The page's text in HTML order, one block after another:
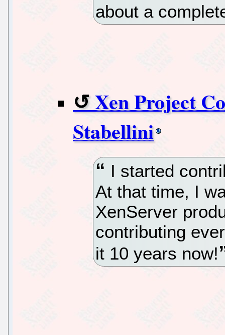
about a
Xen Project
Stabellini
I started
At that time, I
XenServer
contributing
it 10 years now!